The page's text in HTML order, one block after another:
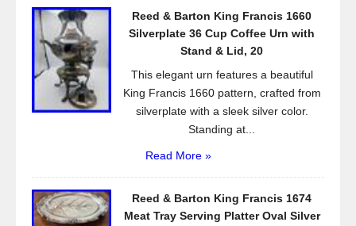
Reed & Barton King Francis 1660
Silverplate 36 Cup Coffee Urn with
Stand & Lid, 20
This elegant urn features a beautiful
King Francis 1660 pattern, crafted from
silverplate with a sleek silver color.
Standing at...
Read More »
Reed & Barton King Francis 1674
Meat Tray Serving Platter Oval Silver